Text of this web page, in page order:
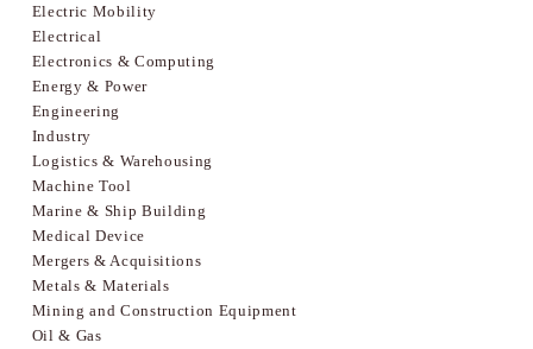
Electric Mobility
Electrical
Electronics & Computing
Energy & Power
Engineering
Industry
Logistics & Warehousing
Machine Tool
Marine & Ship Building
Medical Device
Mergers & Acquisitions
Metals & Materials
Mining and Construction Equipment
Oil & Gas